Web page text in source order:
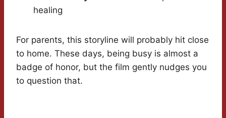
healing
For parents, this storyline will probably hit close
to home. These days, being busy is almost a
badge of honor, but the film gently nudges you
to question that.